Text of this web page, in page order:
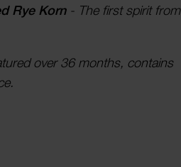
Rye Korn- The first spirit from
over 36 months, contains